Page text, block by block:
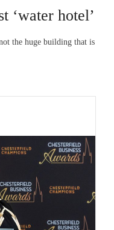
‘water hotel’
the huge building that is